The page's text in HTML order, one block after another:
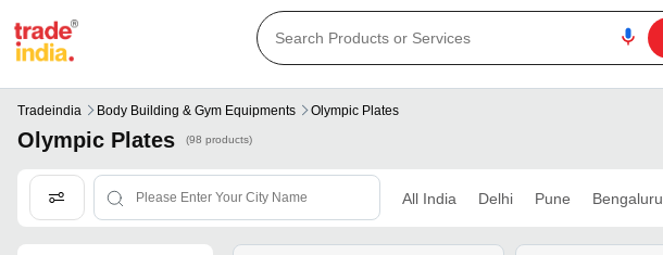
Tradeindia Body Building & Gym Equipments Olympic Plates
Olympic Plates (98 products)
All India Delhi Pune Bengaluru